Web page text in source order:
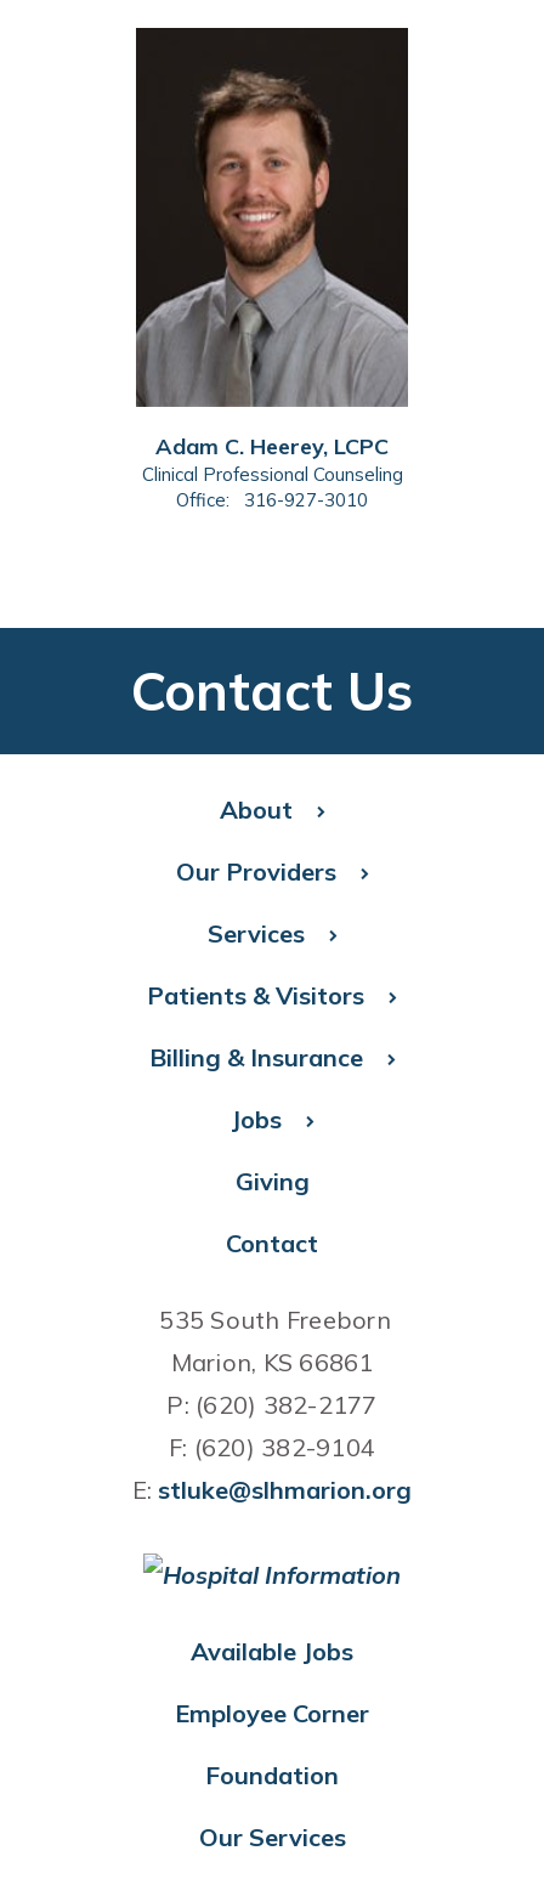
Adam C. Heerey, LCPC
Clinical Professional Counseling
Office:
316-927-3010
Contact Us
About
Our Providers
Services
Patients & Visitors
Billing & Insurance
Jobs
Giving
Contact
535 South Freeborn
Marion, KS 66861
P: (620) 382-2177
F: (620) 382-9104
E:stluke@slhmarion.org
Available Jobs
Employee Corner
Foundation
Our Services